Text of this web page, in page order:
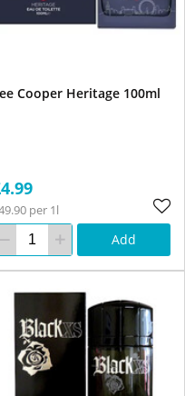
Cooper Heritage 100ml
per 1l
Add